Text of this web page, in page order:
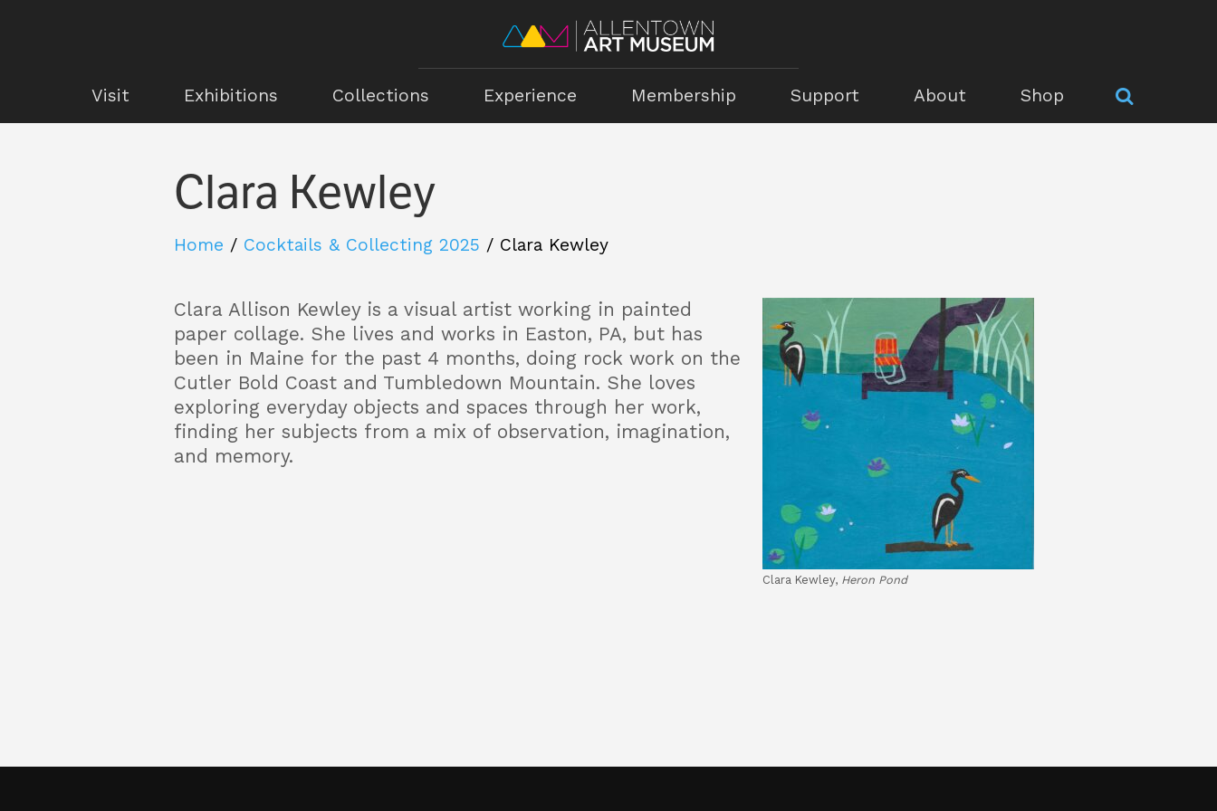
Visit Exhibitions Collections Experience Membership Support About Shop
Clara Kewley
Home / Cocktails & Collecting 2025 / Clara Kewley
Clara Kewley, Heron Pond
Clara Allison Kewley is a visual artist working in painted
paper collage. She lives and works in Easton, PA, but has
been in Maine for the past 4 months, doing rock work on the
Cutler Bold Coast and Tumbledown Mountain. She loves
exploring everyday objects and spaces through her work,
finding her subjects from a mix of observation, imagination,
and memory.